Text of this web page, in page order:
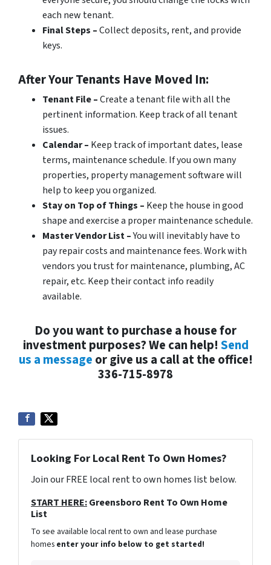
each new tenant.
Final Steps –Collect deposits, rent, and provide
keys.
After Your Tenants Have Moved In:
Tenant File –Create a tenant file with all the
pertinent information. Keep track of all tenant
issues.
Calendar – Keep track of important dates, lease
terms, maintenance schedule. If you own many
properties, property management software will
help to keep you organized.
Stay on Top of Things – Keep the house in good
shape and exercise a proper maintenance schedule.
Master Vendor List –You will inevitably have to
pay repair costs and maintenance fees. Work with
vendors you trust for maintenance, plumbing, AC
repair, etc. Keep their contact info readily
available.
Do you want to purchase a house for
investment purposes? We can help! Send
us a message or give us a call at the office!
336-715-8978
Looking For Local Rent To Own Homes?
Join our FREE local rent to own homes list below.
START HERE:Greensboro Rent To Own Home
List
To see available local rent to own and lease purchase
homes enter your info below to get started!